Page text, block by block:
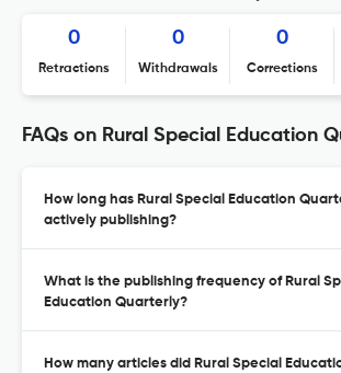
0
Retractions
0
Withdrawals
0
Corrections
FAQs on Rural Special Education
How long has Rural Special Education
actively publishing?
What is the publishing frequency of Rural
Education Quarterly?
How many articles did Rural Special